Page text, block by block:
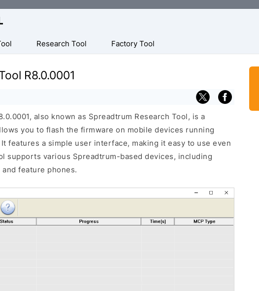
Research Tool Factory Tool
R8.0.0001
also known as Spreadtrum Research Tool, is a
you to flash the firmware on mobile devices running
features a simple user interface, making it easy to use even
supports various Spreadtrum-based devices, including
feature phones.